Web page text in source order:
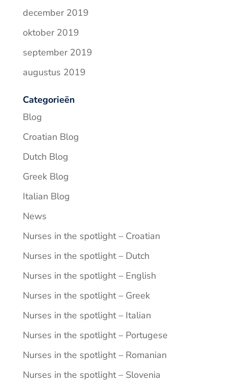
december 2019
oktober 2019
september 2019
augustus 2019
Categorieën
Blog
Croatian Blog
Dutch Blog
Greek Blog
Italian Blog
News
Nurses in the spotlight – Croatian
Nurses in the spotlight – Dutch
Nurses in the spotlight – English
Nurses in the spotlight – Greek
Nurses in the spotlight – Italian
Nurses in the spotlight – Portugese
Nurses in the spotlight – Romanian
Nurses in the spotlight – Slovenia